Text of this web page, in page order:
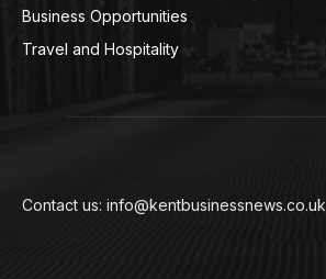
Business Opportunities
Travel and Hospitality
Contact us: info@kentbusinessnews.co.uk